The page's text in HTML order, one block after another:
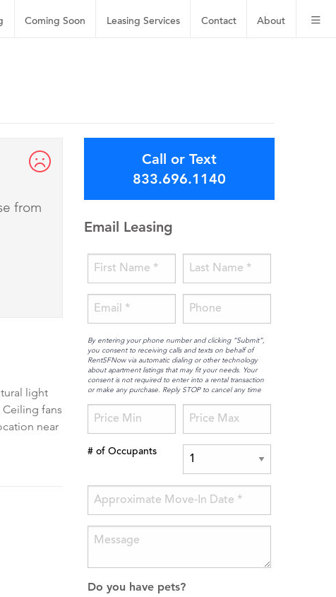
About
Contact
Leasing Services
Coming Soon
from
light
fans
near
Call or Text
833.696.1140
Email Leasing
By entering your phone number and clicking “Submit”,
you consent to receiving calls and texts on behalf of
RentSFNow via automatic dialing or other technology
about apartment listings that may fit your needs. Your
consent is not required to enter into a rental transaction
or make any purchase. Reply STOP to cancel any time
# of Occupants
Do you have pets?